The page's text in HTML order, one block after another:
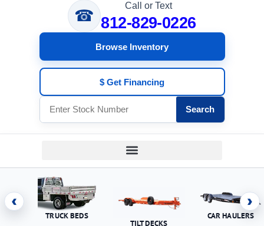
☎
Call or Text
812-829-0226
Browse Inventory
$ Get Financing
Search
‹
TRUCK BEDS
TILT DECKS
CAR HAULERS
›